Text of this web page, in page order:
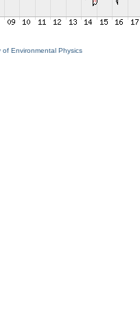
of Environmental Physics